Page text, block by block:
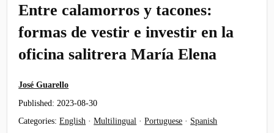
Entre calamorros y tacones:
formas de vestir e investir en la
oficina salitrera María Elena
José Guarello
Published: 2023-08-30
Categories:English ·Multilingual ·Portuguese · Spanish